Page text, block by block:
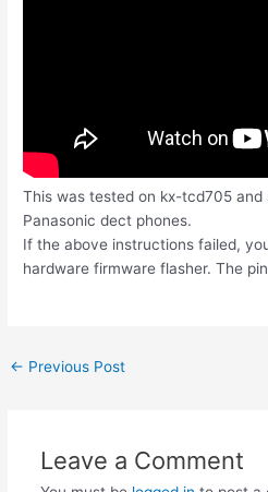
This was tested on kx-tcd705 and
Panasonic dect phones.
If the above instructions failed,
hardware firmware flasher. The
Post
← Previous Post
Leave a Comment